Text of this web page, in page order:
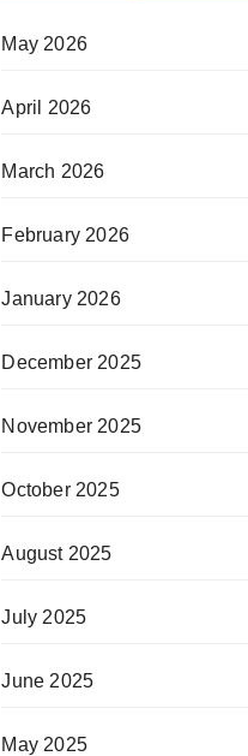
May 2026
April 2026
March 2026
February 2026
January 2026
December 2025
November 2025
October 2025
August 2025
July 2025
June 2025
May 2025